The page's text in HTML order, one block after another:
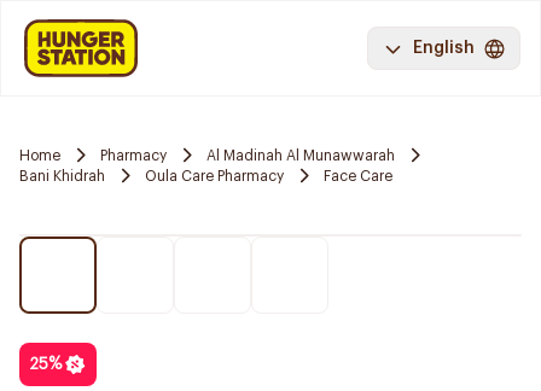
English
Home Pharmacy
Al Madinah Al Munawwarah
Bani Khidrah
Oula Care Pharmacy Face Care
25%